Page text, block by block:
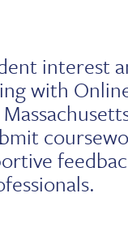
interest
with